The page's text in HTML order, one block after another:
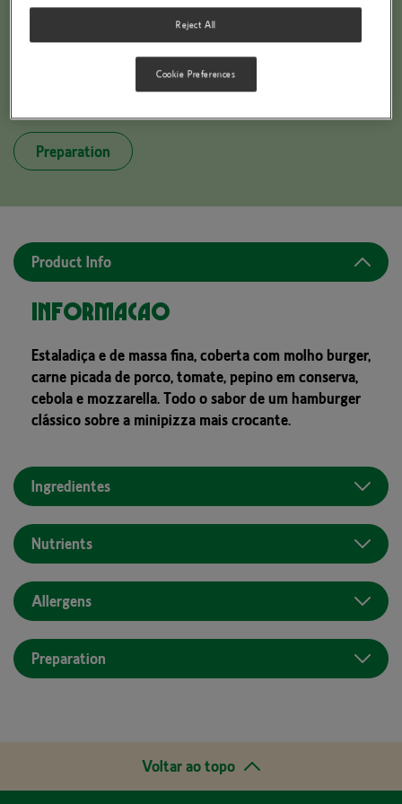
BUITONI PICCOLINIS BURGER STYLE
Preparation
Product Info
Informação
Estaladiça e de massa fina, coberta com molho burger,
carne picada de porco, tomate, pepino em conserva,
cebola e mozzarella. Todo o sabor de um hamburger
clássico sobre a minipizza mais crocante.
Ingredientes
Nutrients
Allergens
Preparation
Voltar ao topo
Reject All
Cookie Preferences